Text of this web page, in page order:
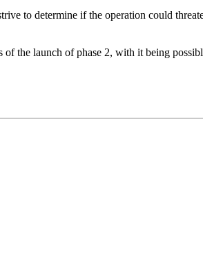
to determine if the operation could
the launch of phase 2, with it being